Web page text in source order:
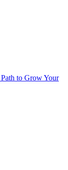
to Grow Your